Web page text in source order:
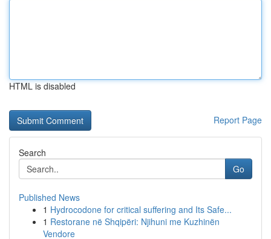
HTML is disabled
Report Page
Search
Go
Published News
1 Hydrocodone for critical suffering and Its Safe...
1 Restorane në Shqipëri: Njihuni me Kuzhinën
Vendore